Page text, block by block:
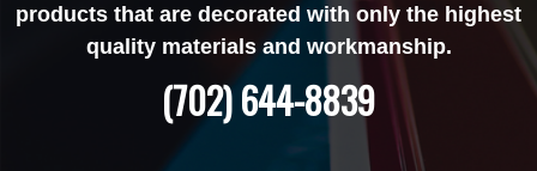
products that are decorated with only the highest
quality materials and workmanship.
(702) 644-8839